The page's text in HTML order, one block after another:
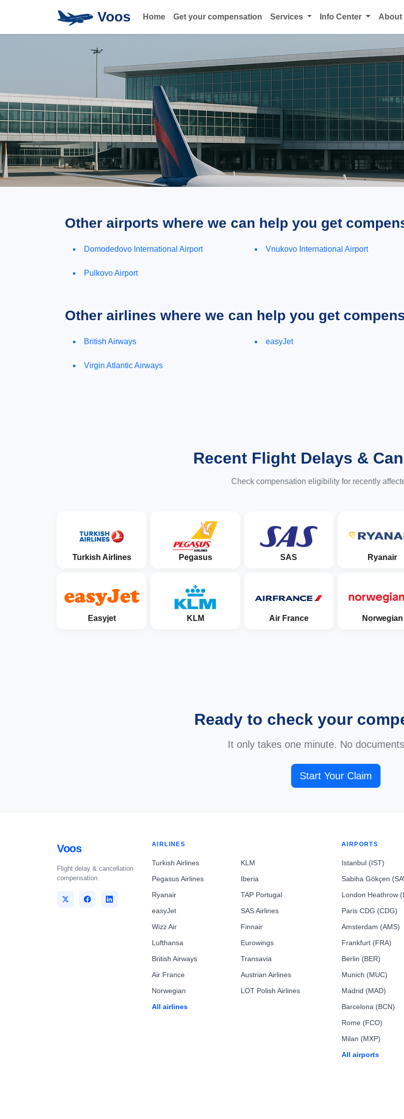
Voos Home Get your compensation Services Info Center About
Other airports where we can help you get
Domodedovo International Airport Vnukovo International Airport
Pulkovo Airport
Other airlines where we can help you get
British Airways easyJet
Virgin Atlantic Airways
Recent Flight Delays &
Check compensation eligibility for recently
Turkish Airlines Pegasus SAS Ryanair
Easyjet KLM Air France Norwegian
Ready to check your
It only takes one minute. No
Start Your Claim
Voos
Flight delay & cancellation
compensation.
AIRLINES
Turkish Airlines
Pegasus Airlines
Ryanair
easyJet
Wizz Air
Lufthansa
British Airways
Air France
Norwegian
All airlines
KLM
Iberia
TAP Portugal
SAS Airlines
Finnair
Eurowings
Transavia
Austrian Airlines
LOT Polish Airlines
AIRPORTS
Istanbul (IST)
Sabiha Gökçen
London Heathrow
Paris CDG (CDG)
Amsterdam (AMS)
Frankfurt (FRA)
Berlin (BER)
Munich (MUC)
Madrid (MAD)
Barcelona (BCN)
Rome (FCO)
Milan (MXP)
All airports